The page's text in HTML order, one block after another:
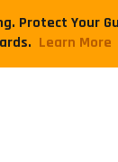
Protect Your
​Learn More